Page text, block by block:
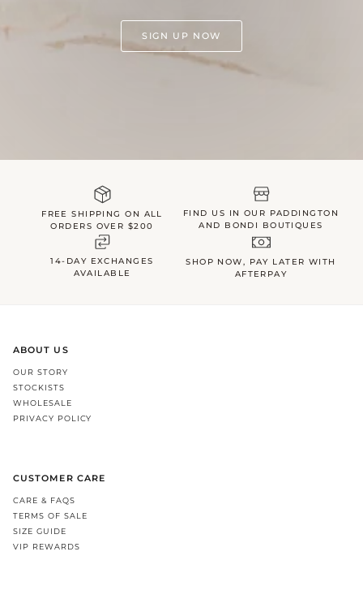
SIGN UP NOW
FREE SHIPPING ON ALL
ORDERS OVER $200
FIND US IN OUR PADDINGTON
AND BONDI BOUTIQUES
14-DAY EXCHANGES
AVAILABLE
SHOP NOW, PAY LATER WITH
AFTERPAY
ABOUT US
OUR STORY
STOCKISTS
WHOLESALE
PRIVACY POLICY
CUSTOMER CARE
CARE & FAQS
TERMS OF SALE
SIZE GUIDE
VIP REWARDS